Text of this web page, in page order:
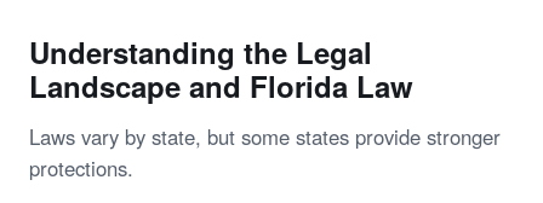
Understanding the Legal
Landscape and Florida Law
Laws vary by state, but some states provide stronger
protections.